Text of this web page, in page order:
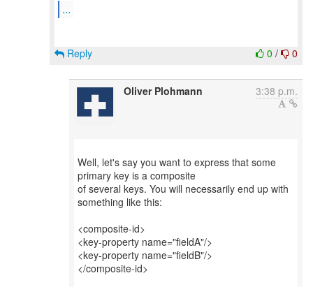
...
0 / 0
Reply
Oliver Plohmann 3:38 p.m.
Well, let's say you want to express that some
primary key is a composite
of several keys. You will necessarily end up with
something like this:
<composite-id>
<key-property name="fieldA"/>
<key-property name="fieldB"/>
</composite-id>